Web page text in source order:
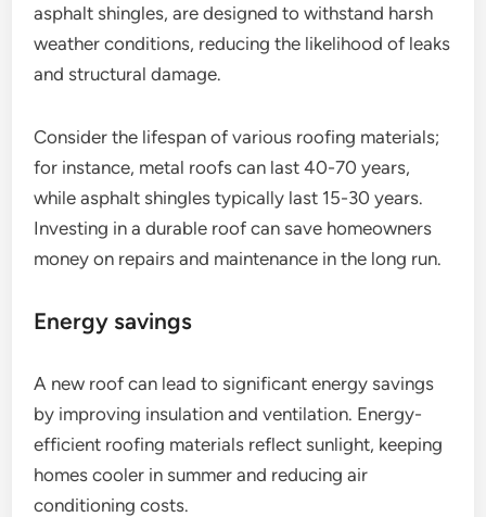
asphalt shingles, are designed to withstand harsh
weather conditions, reducing the likelihood of leaks
and structural damage.
Consider the lifespan of various roofing materials;
for instance, metal roofs can last 40-70 years,
while asphalt shingles typically last 15-30 years.
Investing in a durable roof can save homeowners
money on repairs and maintenance in the long run.
Energy savings
A new roof can lead to significant energy savings
by improving insulation and ventilation. Energy-
efficient roofing materials reflect sunlight, keeping
homes cooler in summer and reducing air
conditioning costs.